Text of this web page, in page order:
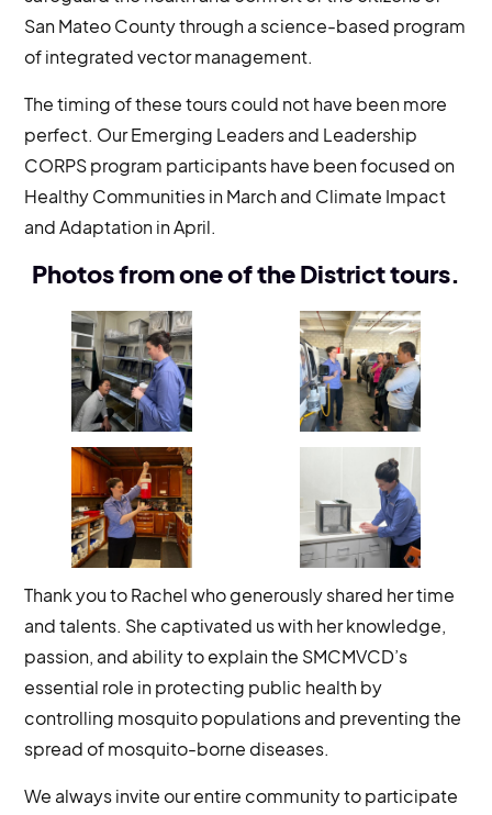
San Mateo County through a science-based program
of integrated vector management.
The timing of these tours could not have been more
perfect. Our Emerging Leaders and Leadership
CORPS program participants have been focused on
Healthy Communities in March and Climate Impact
and Adaptation in April.
Photos from one of the District tours.
Thank you to Rachel who generously shared her time
and talents. She captivated us with her knowledge,
passion, and ability to explain the SMCMVCD’s
essential role in protecting public health by
controlling mosquito populations and preventing the
spread of mosquito-borne diseases.
We always invite our entire community to participate